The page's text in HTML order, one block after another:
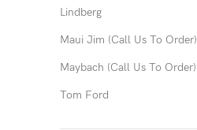
Lindberg
Maui Jim (Call Us To Order)
Maybach (Call Us To Order)
Tom Ford